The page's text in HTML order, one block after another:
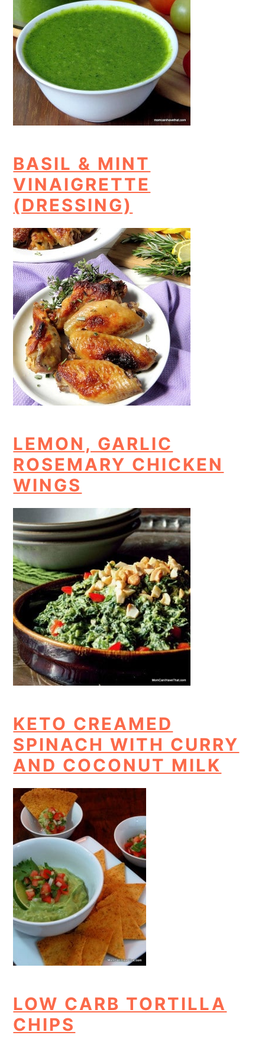
BASIL & MINT
VINAIGRETTE
(DRESSING)
LEMON, GARLIC
ROSEMARY CHICKEN
WINGS
KETO CREAMED
SPINACH WITH CURRY
AND COCONUT MILK
LOW CARB TORTILLA
CHIPS